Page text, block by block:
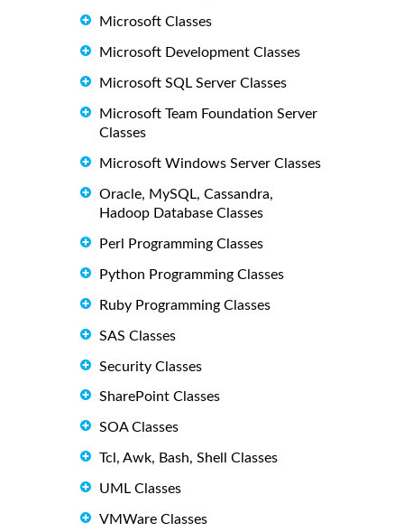
Microsoft Classes
Microsoft Development Classes
Microsoft SQL Server Classes
Microsoft Team Foundation Server
Classes
Microsoft Windows Server Classes
Oracle, MySQL, Cassandra,
Hadoop Database Classes
Perl Programming Classes
Python Programming Classes
Ruby Programming Classes
SAS Classes
Security Classes
SharePoint Classes
SOA Classes
Tcl, Awk, Bash, Shell Classes
UML Classes
VMWare Classes